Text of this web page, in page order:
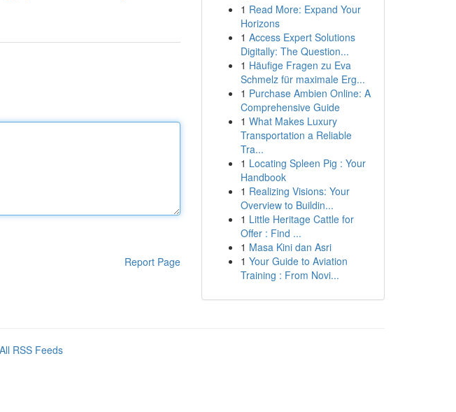
Report Page
1 Read More: Expand Your
Horizons
1 Access Expert Solutions
Digitally: The Question...
1 Häufige Fragen zu Eva
Schmelz für maximale Erg...
1 Purchase Ambien Online: A
Comprehensive Guide
1 What Makes Luxury
Transportation a Reliable
Tra...
1 Locating Spleen Pig : Your
Handbook
1 Realizing Visions: Your
Overview to Buildin...
1 Little Heritage Cattle for
Offer : Find ...
1 Masa Kini dan Asri
1 Your Guide to Aviation
Training : From Novi...
All RSS Feeds